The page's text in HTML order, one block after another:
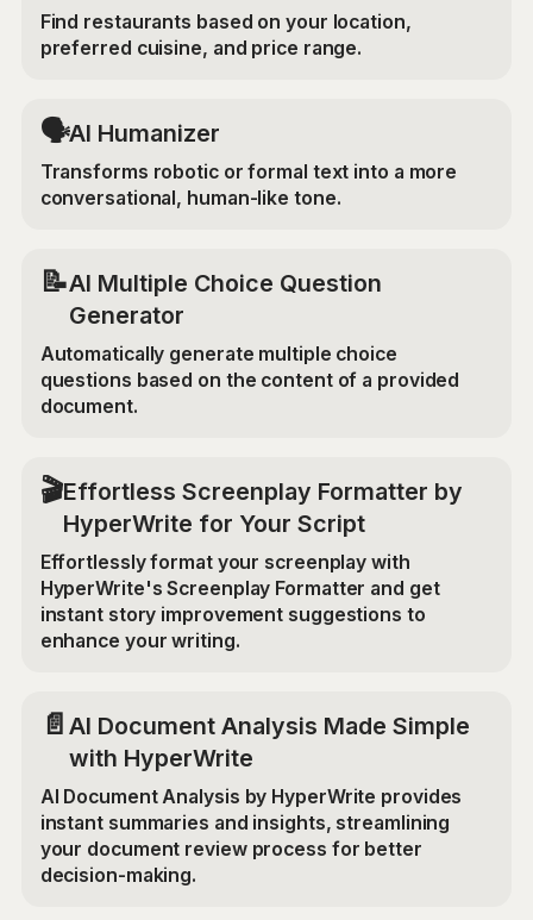
Find restaurants based on your location,
preferred cuisine, and price range.
🗣️AI Humanizer
Transforms robotic or formal text into a more
conversational, human-like tone.
📝AI Multiple Choice Question
Generator
Automatically generate multiple choice
questions based on the content of a provided
document.
🎬Effortless Screenplay Formatter by
HyperWrite for Your Script
Effortlessly format your screenplay with
HyperWrite's Screenplay Formatter and get
instant story improvement suggestions to
enhance your writing.
📄 AI Document Analysis Made Simple
with HyperWrite
AI Document Analysis by HyperWrite provides
instant summaries and insights, streamlining
your document review process for better
decision-making.